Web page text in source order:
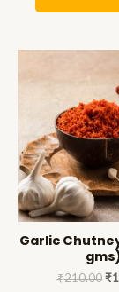
Garlic
₹210.00 ₹